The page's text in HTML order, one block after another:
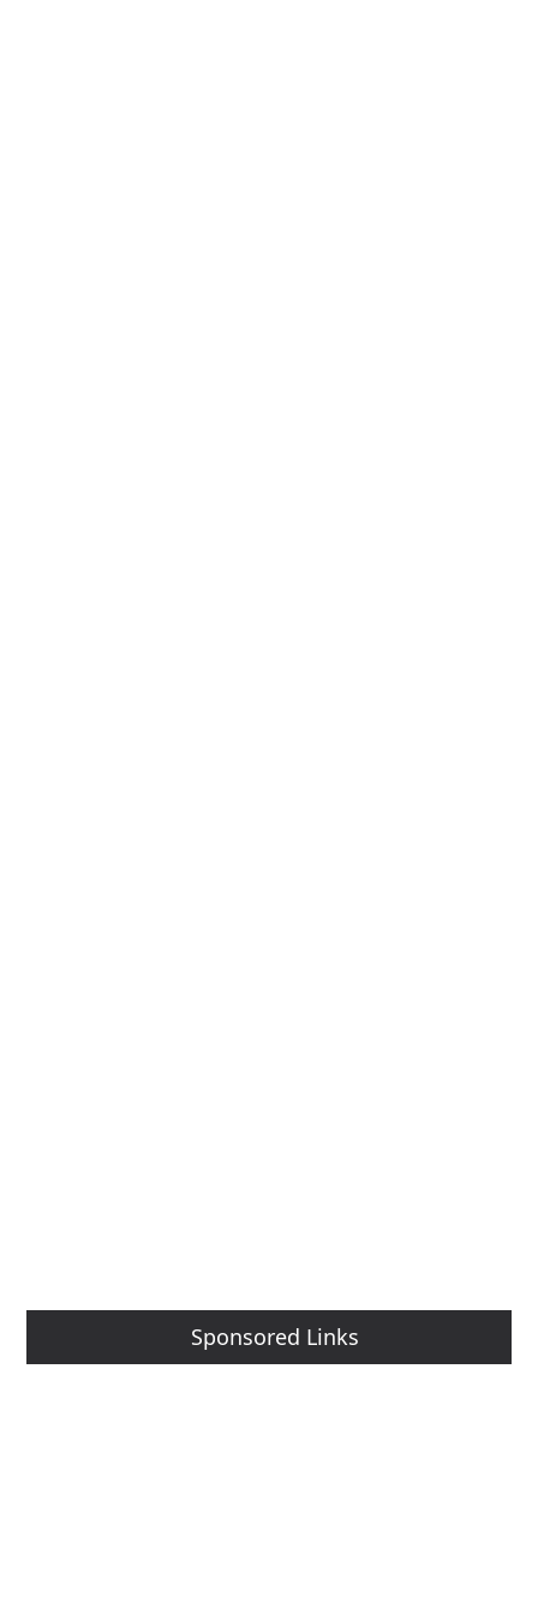
Sponsored Links